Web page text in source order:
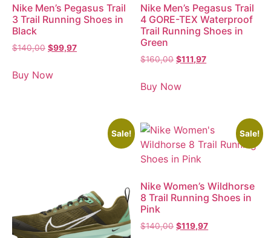
Nike Men’s Pegasus Trail
3 Trail Running Shoes in
Black
$140,00 $99,97
Buy Now
Nike Men’s Pegasus Trail
4 GORE-TEX Waterproof
Trail Running Shoes in
Green
$160,00 $111,97
Buy Now
Sale! Sale!
Nike Women’s Wildhorse
8 Trail Running Shoes in
Pink
$140,00 $119,97